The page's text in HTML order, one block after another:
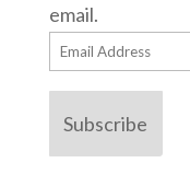
email.
Email
Subscribe